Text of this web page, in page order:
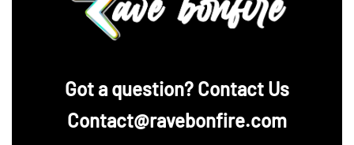
‪Got a question? Contact Us
Contact@ravebonfire.com